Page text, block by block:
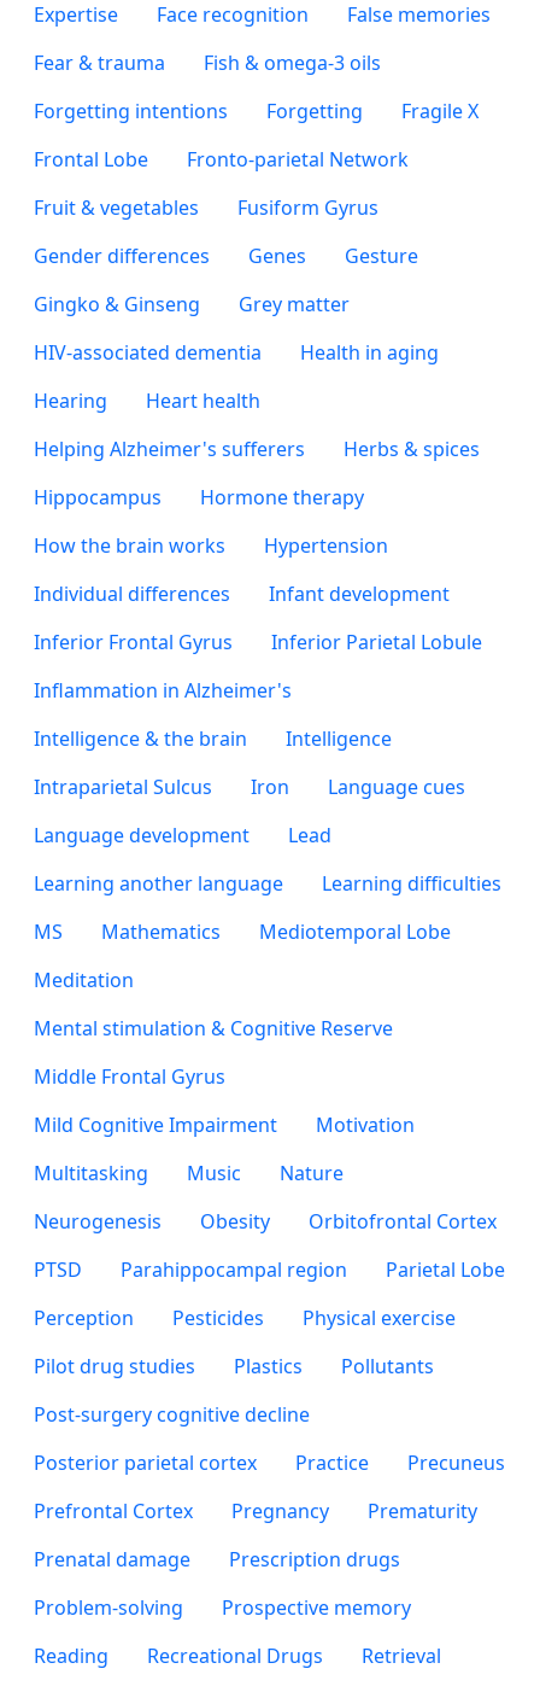
Expertise
Face recognition
False memories
Fear & trauma
Fish & omega-3 oils
Forgetting intentions
Forgetting
Fragile X
Frontal Lobe
Fronto-parietal Network
Fruit & vegetables
Fusiform Gyrus
Gender differences
Genes
Gesture
Gingko & Ginseng
Grey matter
HIV-associated dementia
Health in aging
Hearing
Heart health
Helping Alzheimer's sufferers
Herbs & spices
Hippocampus
Hormone therapy
How the brain works
Hypertension
Individual differences
Infant development
Inferior Frontal Gyrus
Inferior Parietal Lobule
Inflammation in Alzheimer's
Intelligence & the brain
Intelligence
Intraparietal Sulcus
Iron
Language cues
Language development
Lead
Learning another language
Learning difficulties
MS
Mathematics
Mediotemporal Lobe
Meditation
Mental stimulation & Cognitive Reserve
Middle Frontal Gyrus
Mild Cognitive Impairment
Motivation
Multitasking
Music
Nature
Neurogenesis
Obesity
Orbitofrontal Cortex
PTSD
Parahippocampal region
Parietal Lobe
Perception
Pesticides
Physical exercise
Pilot drug studies
Plastics
Pollutants
Post-surgery cognitive decline
Posterior parietal cortex
Practice
Precuneus
Prefrontal Cortex
Pregnancy
Prematurity
Prenatal damage
Prescription drugs
Problem-solving
Prospective memory
Reading
Recreational Drugs
Retrieval